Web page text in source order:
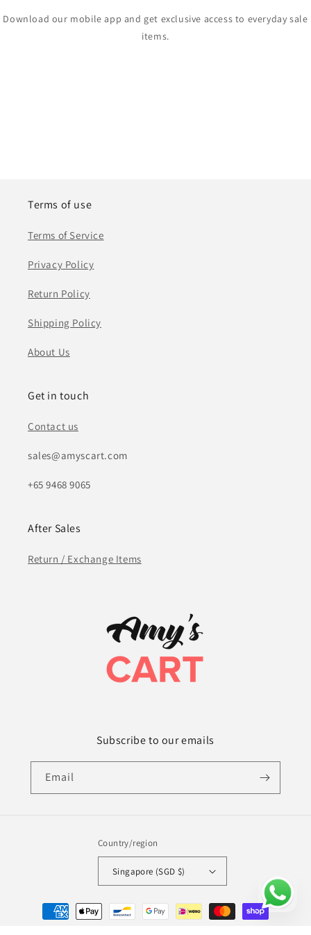
Download our mobile app and get exclusive access to everyday sale
items.
Terms of use
Terms of Service
Privacy Policy
Return Policy
Shipping Policy
About Us
Get in touch
Contact us
sales@amyscart.com
+65 9468 9065
After Sales
Return / Exchange Items
Subscribe to our emails
Email
Country/region
Singapore (SGD $)
Payment
methods